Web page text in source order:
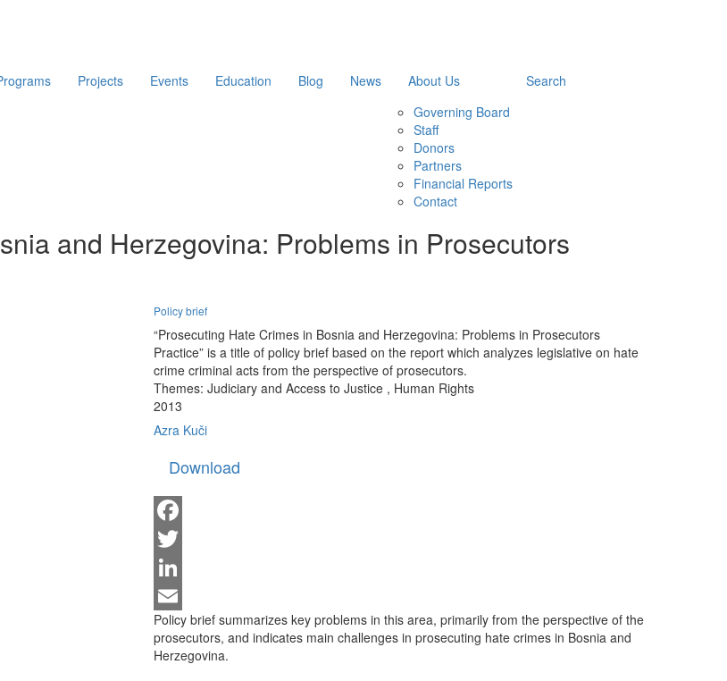
Projects Events Education Blog News
About Us
Governing Board
Staff
Donors
Partners
Financial Reports
Contact
Search
and Herzegovina: Problems in Prosecutors
Policy brief
“Prosecuting Hate Crimes in Bosnia and Herzegovina: Problems in Prosecutors
Practice” is a title of policy brief based on the report which analyzes legislative on hate
crime criminal acts from the perspective of prosecutors.
Themes: Judiciary and Access to Justice , Human Rights
2013
Azra Kuči
Download
Facebook
Twitter
LinkedIn
Email
Policy brief summarizes key problems in this area, primarily from the perspective of the
prosecutors, and indicates main challenges in prosecuting hate crimes in Bosnia and
Herzegovina.